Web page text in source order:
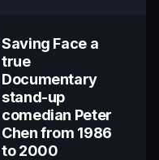
Saving Face a
true
Documentary
stand-up
comedian Peter
Chen from 1986
to 2000